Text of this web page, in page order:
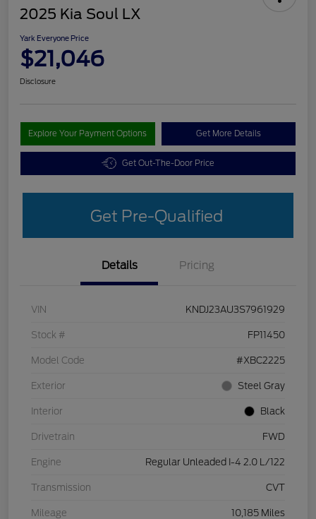
2025 Kia Soul LX
Yark Everyone Price
$21,046
Disclosure
Explore Your Payment Options Get More Details
Get Out-The-Door Price
Get Pre-Qualified
Details Pricing
VIN KNDJ23AU3S7961929
Stock # FP11450
Model Code #XBC2225
Exterior Steel Gray
Interior Black
Drivetrain FWD
Engine Regular Unleaded I-4 2.0 L/122
Transmission CVT
Mileage 10,185 Miles